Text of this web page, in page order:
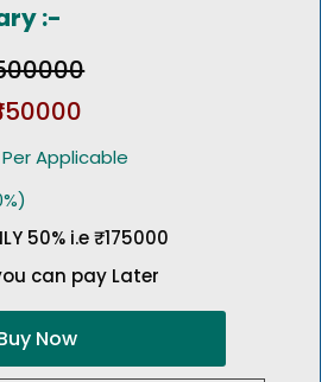
:-
Applicable
50% i.e ₹175000
can pay Later
Now